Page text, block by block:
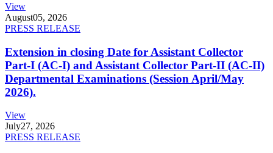
View
August05, 2026
PRESS RELEASE
Extension in closing Date for Assistant Collector
Part-I (AC-I) and Assistant Collector Part-II (AC-II)
Departmental Examinations (Session April/May
2026).
View
July27, 2026
PRESS RELEASE